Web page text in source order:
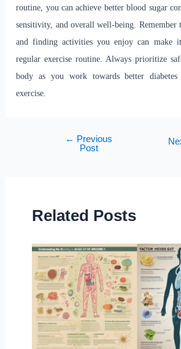
routine, you can achieve better blood sugar
sensitivity, and overall well-being. Remember
and finding activities you enjoy can make
regular exercise routine. Always prioritize
body as you work towards better diabetes
exercise.
← Previous
Post
Related Posts